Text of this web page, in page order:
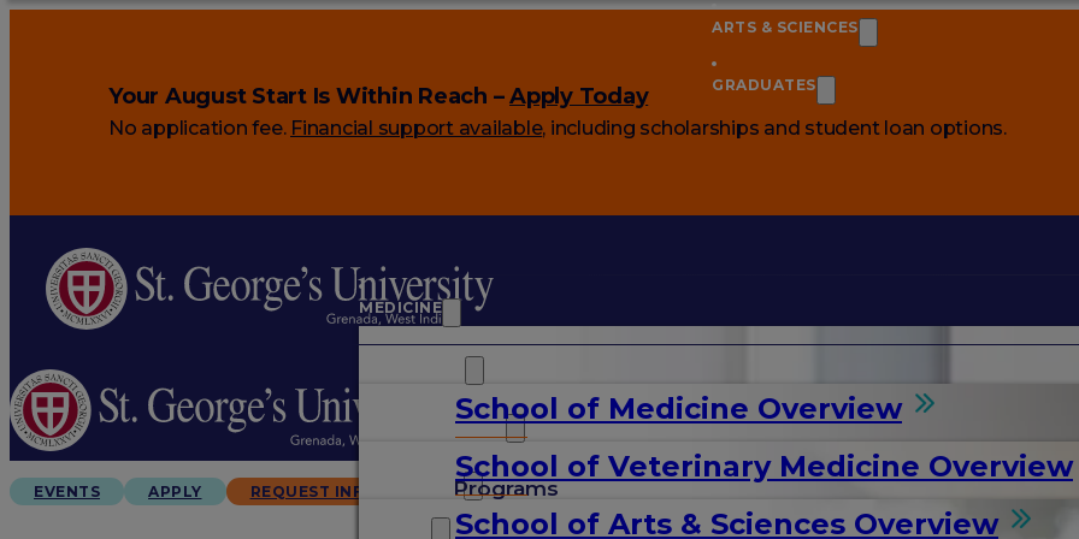
Your August Start Is Within Reach –Apply Today
No application fee. Financial support available, including scholarships and student loan options.
MEDICINE
School of Medicine Overview
Programs
School of Veterinary Medicine Overview
ARTS & SCIENCES
School of Arts & Sciences Overview
GRADUATES
ARTS & SCIENCES
GRADUATES
EVENTS APPLY REQUEST INFO